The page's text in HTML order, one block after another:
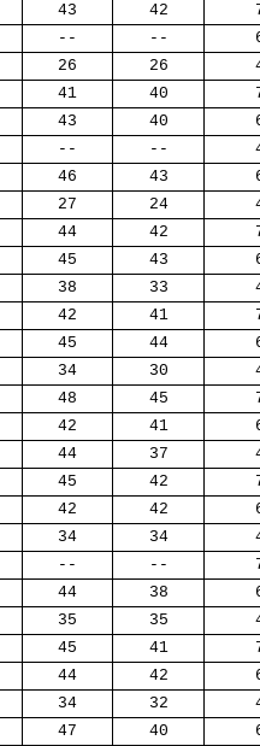
43 42
-- --
26 26
41 40
43 40
-- --
46 43
27 24
44 42
45 43
38 33
42 41
45 44
34 30
48 45
42 41
44 37
45 42
42 42
34 34
-- --
44 38
35 35
45 41
44 42
34 32
47 40